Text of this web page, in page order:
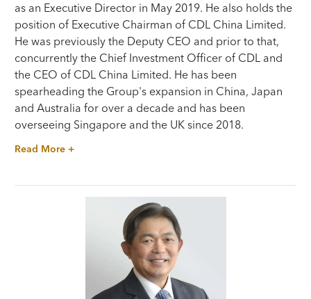
as an Executive Director in May 2019. He also holds the
position of Executive Chairman of CDL China Limited.
He was previously the Deputy CEO and prior to that,
concurrently the Chief Investment Officer of CDL and
the CEO of CDL China Limited. He has been
spearheading the Group's expansion in China, Japan
and Australia for over a decade and has been
overseeing Singapore and the UK since 2018.
Read More +